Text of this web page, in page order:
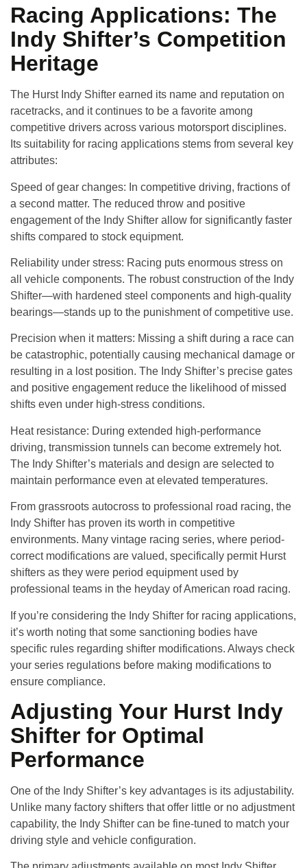
Racing Applications: The
Indy Shifter’s Competition
Heritage
The Hurst Indy Shifter earned its name and reputation on
racetracks, and it continues to be a favorite among
competitive drivers across various motorsport disciplines.
Its suitability for racing applications stems from several key
attributes:
Speed of gear changes: In competitive driving, fractions of
a second matter. The reduced throw and positive
engagement of the Indy Shifter allow for significantly faster
shifts compared to stock equipment.
Reliability under stress: Racing puts enormous stress on
all vehicle components. The robust construction of the Indy
Shifter—with hardened steel components and high-quality
bearings—stands up to the punishment of competitive use.
Precision when it matters: Missing a shift during a race can
be catastrophic, potentially causing mechanical damage or
resulting in a lost position. The Indy Shifter’s precise gates
and positive engagement reduce the likelihood of missed
shifts even under high-stress conditions.
Heat resistance: During extended high-performance
driving, transmission tunnels can become extremely hot.
The Indy Shifter’s materials and design are selected to
maintain performance even at elevated temperatures.
From grassroots autocross to professional road racing, the
Indy Shifter has proven its worth in competitive
environments. Many vintage racing series, where period-
correct modifications are valued, specifically permit Hurst
shifters as they were period equipment used by
professional teams in the heyday of American road racing.
If you’re considering the Indy Shifter for racing applications,
it’s worth noting that some sanctioning bodies have
specific rules regarding shifter modifications. Always check
your series regulations before making modifications to
ensure compliance.
Adjusting Your Hurst Indy
Shifter for Optimal
Performance
One of the Indy Shifter’s key advantages is its adjustability.
Unlike many factory shifters that offer little or no adjustment
capability, the Indy Shifter can be fine-tuned to match your
driving style and vehicle configuration.